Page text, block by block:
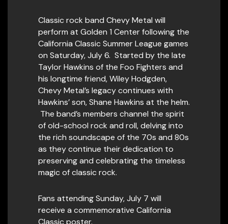
Classic rock band Chevy Metal will
perform at Golden 1 Center following the
California Classic Summer League games
on Saturday, July 6. Started by the late
Taylor Hawkins of the Foo Fighters and
his longtime friend, Wiley Hodgden,
Chevy Metal’s legacy continues with
Hawkins’ son, Shane Hawkins at the helm.
The band’s members channel the spirit
of old-school rock and roll, delving into
the rich soundscape of the 70s and 80s
as they continue their dedication to
preserving and celebrating the timeless
magic of classic rock.
Fans attending Sunday, July 7 will
receive a commemorative California
Classic poster.